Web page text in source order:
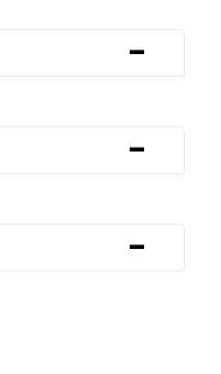
-
-
-